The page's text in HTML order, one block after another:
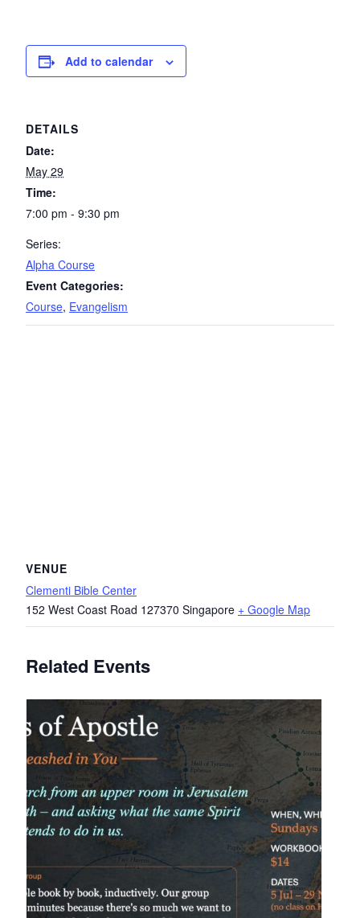
Add to calendar
DETAILS
Date:
May 29
Time:
7:00 pm - 9:30 pm
Series:
Alpha Course
Event Categories:
Course, Evangelism
VENUE
Clementi Bible Center
152 West Coast Road 127370 Singapore + Google Map
Related Events